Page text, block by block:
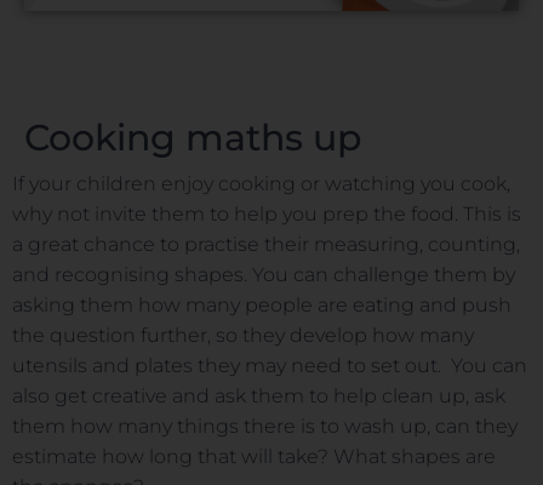
Cooking maths up
If your children enjoy cooking or watching you cook,
why not invite them to help you prep the food. This is
a great chance to practise their measuring, counting,
and recognising shapes. You can challenge them by
asking them how many people are eating and push
the question further, so they develop how many
utensils and plates they may need to set out. You can
also get creative and ask them to help clean up, ask
them how many things there is to wash up, can they
estimate how long that will take? What shapes are